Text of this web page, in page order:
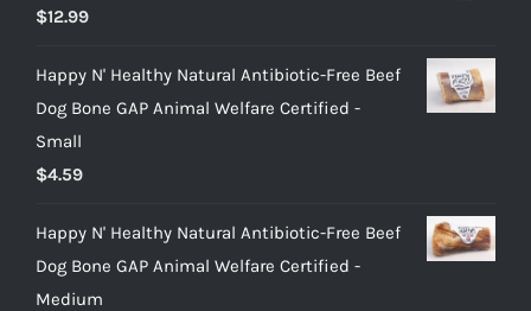
Rated5.00
out of 5
$12.99
Happy N' Healthy Natural Antibiotic-Free Beef
Dog Bone GAP Animal Welfare Certified -
Small
$4.59
Happy N' Healthy Natural Antibiotic-Free Beef
Dog Bone GAP Animal Welfare Certified -
Medium